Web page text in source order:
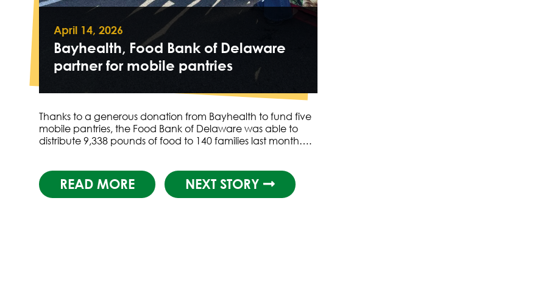
April 14, 2026
Bayhealth, Food Bank of Delaware
partner for mobile pantries
Thanks to a generous donation from Bayhealth to fund five
mobile pantries, the Food Bank of Delaware was able to
distribute 9,338 pounds of food to 140 families last month….
READ MORE NEXT STORY